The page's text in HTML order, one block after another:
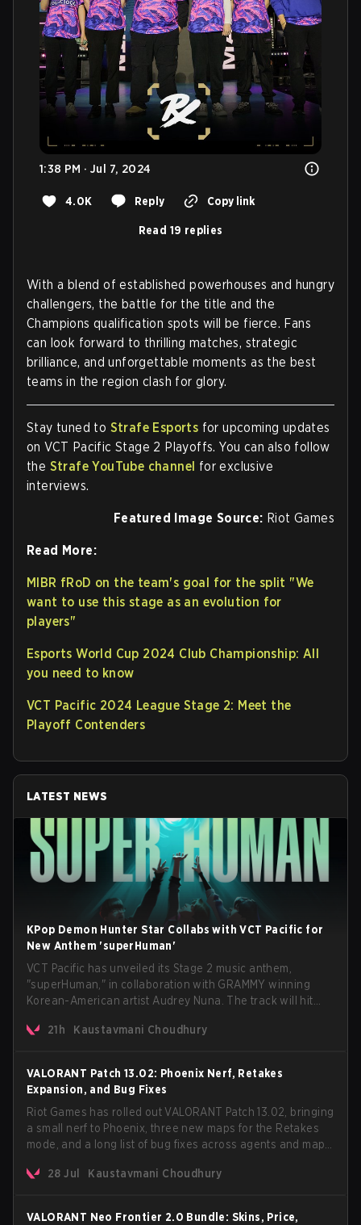
1:38 PM · Jul 7, 2024
4.0K Reply Copy link
Read 19 replies
With a blend of established powerhouses and hungry
challengers, the battle for the title and the
Champions qualification spots will be fierce. Fans
can look forward to thrilling matches, strategic
brilliance, and unforgettable moments as the best
teams in the region clash for glory.
Stay tuned to Strafe Esports for upcoming updates
on VCT Pacific Stage 2 Playoffs. You can also follow
the Strafe YouTube channel for exclusive
interviews.
Featured Image Source: Riot Games
Read More:
MIBR fRoD on the team's goal for the split "We
want to use this stage as an evolution for
players"
Esports World Cup 2024 Club Championship: All
you need to know
VCT Pacific 2024 League Stage 2: Meet the
Playoff Contenders
LATEST NEWS
KPop Demon Hunter Star Collabs with VCT Pacific for
New Anthem 'superHuman'
VCT Pacific has unveiled its Stage 2 music anthem,
"superHuman," in collaboration with GRAMMY winning
Korean-American artist Audrey Nuna. The track will hit
VCT Pacific simultaneously premiering the official music
21h Kaustavmani Choudhury
VALORANT Patch 13.02: Phoenix Nerf, Retakes
Expansion, and Bug Fixes
Riot Games has rolled out VALORANT Patch 13.02, bringing
a small nerf to Phoenix, three new maps for the Retakes
mode, and a long list of bug fixes across agents and maps.
anticipated AROS: Replication mode.
28 Jul Kaustavmani Choudhury
VALORANT Neo Frontier 2.0 Bundle: Skins, Price,